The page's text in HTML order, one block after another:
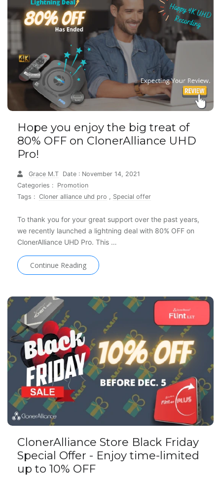
Hope you enjoy the big treat of
80% OFF on ClonerAlliance UHD
Pro!
Grace M.T Date : November 14, 2021
Categories : Promotion
Tags : Cloner alliance uhd pro , Special offer
To thank you for your great support over the past years,
we recently launched a lightning deal with 80% OFF on
ClonerAlliance UHD Pro. This …
Continue Reading
ClonerAlliance Store Black Friday
Special Offer - Enjoy time-limited
up to 10% OFF